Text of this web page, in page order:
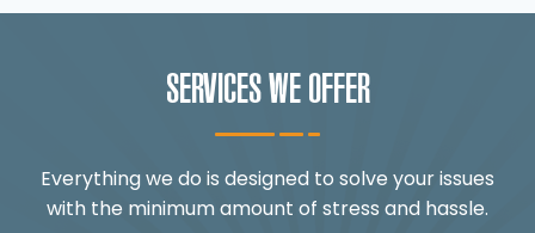
SERVICES WE OFFER
Everything we do is designed to solve your issues
with the minimum amount of stress and hassle.